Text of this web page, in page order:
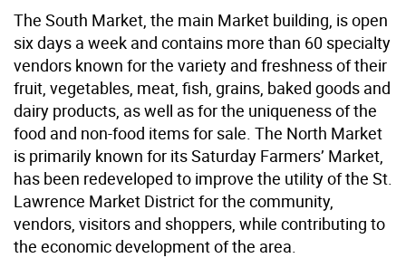
The South Market, the main Market building, is open
six days a week and contains more than 60 specialty
vendors known for the variety and freshness of their
fruit, vegetables, meat, fish, grains, baked goods and
dairy products, as well as for the uniqueness of the
food and non-food items for sale. The North Market
is primarily known for its Saturday Farmers’ Market,
has been redeveloped to improve the utility of the St.
Lawrence Market District for the community,
vendors, visitors and shoppers, while contributing to
the economic development of the area.